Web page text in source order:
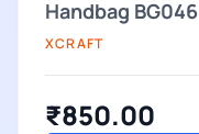
Handbag BG046
XCRAFT
₹850.00